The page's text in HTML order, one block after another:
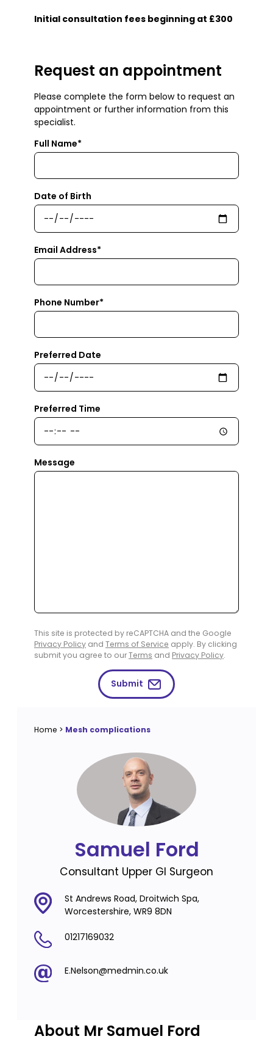
Initial consultation fees beginning at £300
Request an appointment
Please complete the form below to request an
appointment or further information from this
specialist.
Full Name*
Date of Birth
Email Address*
Phone Number*
Preferred Date
Preferred Time
Message
This site is protected by reCAPTCHA and the Google
Privacy Policy and Terms of Service apply. By clicking
submit you agree to ourTerms and Privacy Policy.
Submit
Home > Mesh complications
Samuel Ford
Consultant Upper GI Surgeon
St Andrews Road, Droitwich Spa,
Worcestershire, WR9 8DN
01217169032
E.Nelson@medmin.co.uk
About Mr Samuel Ford